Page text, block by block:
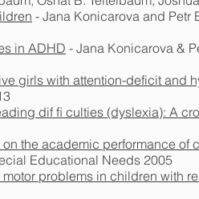
- Jana Konicarova and Petr
in ADHD - Jana Konicarova &
girls with attention-deficit and
dif ﬁ culties (dyslexia): A
the academic performance
Educational Needs 2005
problems in children with